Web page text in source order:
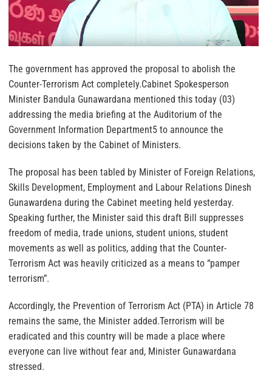
The government has approved the proposal to abolish the
Counter-Terrorism Act completely.Cabinet Spokesperson
Minister Bandula Gunawardana mentioned this today (03)
addressing the media briefing at the Auditorium of the
Government Information Department5 to announce the
decisions taken by the Cabinet of Ministers.
The proposal has been tabled by Minister of Foreign Relations,
Skills Development, Employment and Labour Relations Dinesh
Gunawardena during the Cabinet meeting held yesterday.
Speaking further, the Minister said this draft Bill suppresses
freedom of media, trade unions, student unions, student
movements as well as politics, adding that the Counter-
Terrorism Act was heavily criticized as a means to “pamper
terrorism”.
Accordingly, the Prevention of Terrorism Act (PTA) in Article 78
remains the same, the Minister added.Terrorism will be
eradicated and this country will be made a place where
everyone can live without fear and, Minister Gunawardana
stressed.